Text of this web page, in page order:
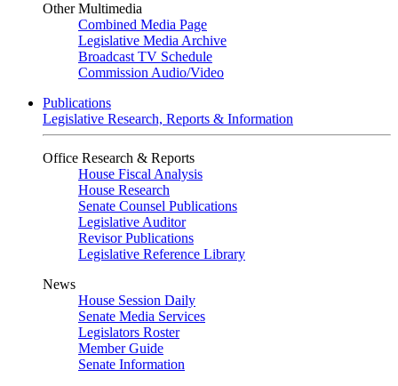
Other Multimedia
Combined Media Page
Legislative Media Archive
Broadcast TV Schedule
Commission Audio/Video
Publications
Legislative Research, Reports & Information
Office Research & Reports
House Fiscal Analysis
House Research
Senate Counsel Publications
Legislative Auditor
Revisor Publications
Legislative Reference Library
News
House Session Daily
Senate Media Services
Legislators Roster
Member Guide
Senate Information